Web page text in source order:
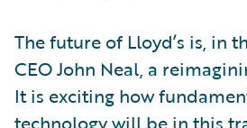
The future of Lloyd’s is, in
CEO John Neal, a
It is exciting how
technology will be in this